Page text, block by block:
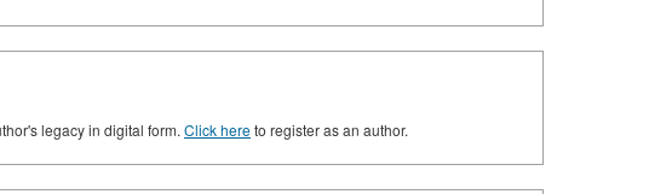
legacy in digital form. Click hereto register as an author.